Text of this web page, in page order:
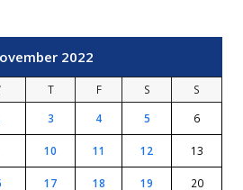
2022
T F S
S
3 4 5 6
10 11 12 13
17 18 19 20